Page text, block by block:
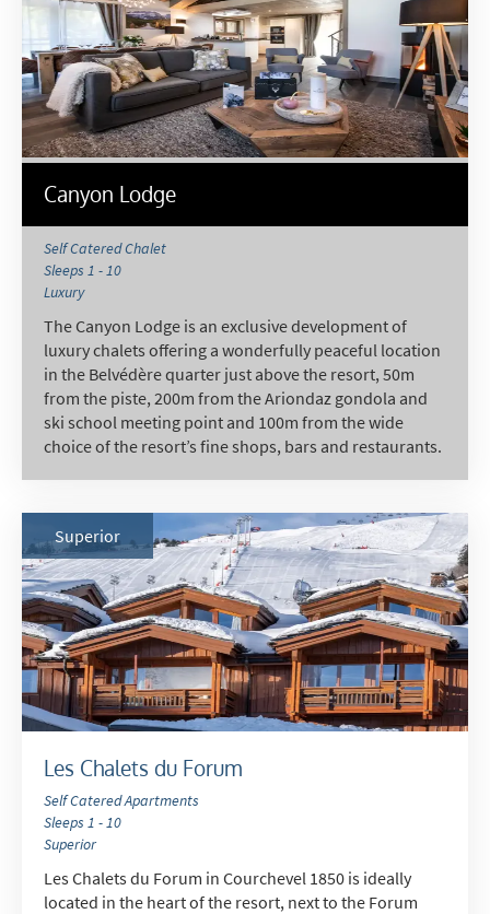
Canyon Lodge
Self Catered Chalet
Sleeps 1 - 10
Luxury
The Canyon Lodge is an exclusive development of
luxury chalets offering a wonderfully peaceful location
in the Belvédère quarter just above the resort, 50m
from the piste, 200m from the Ariondaz gondola and
ski school meeting point and 100m from the wide
choice of the resort’s fine shops, bars and restaurants.
Les Chalets du Forum
Self Catered Apartments
Sleeps 1 - 10
Superior
Les Chalets du Forum in Courchevel 1850 is ideally
located in the heart of the resort, next to the Forum
Superior